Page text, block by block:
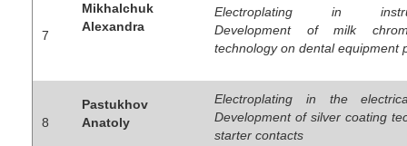
7
Mikhalchuk
Alexandra
Electroplating in
Development of milk
technology on dental equipment
8
Pastukhov
Anatoly
Electroplating in the
Development of silver coating
starter contacts